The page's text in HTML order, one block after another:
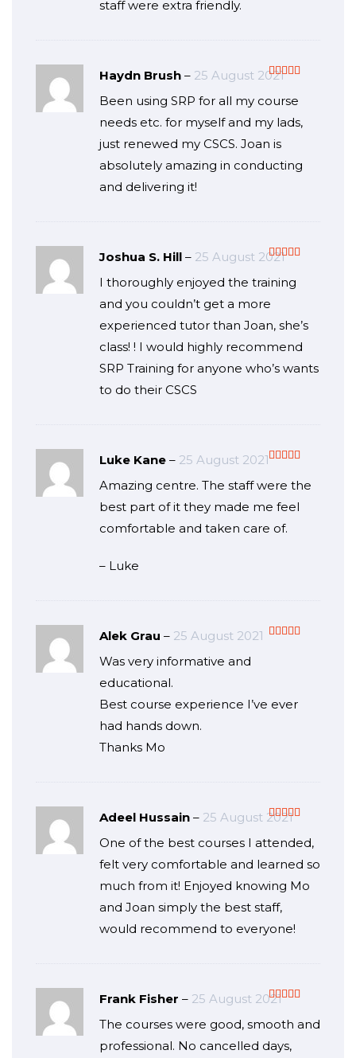
staff were extra friendly.
of 5
Haydn Brush – 25 August 2021
Been using SRP for all my course
needs etc. for myself and my lads,
just renewed my CSCS. Joan is
absolutely amazing in conducting
and delivering it!
of 5
Joshua S. Hill – 25 August 2021
I thoroughly enjoyed the training
and you couldn’t get a more
experienced tutor than Joan, she’s
class! ! I would highly recommend
SRP Training for anyone who’s wants
to do their CSCS
of 5
Luke Kane – 25 August 2021
Amazing centre. The staff were the
best part of it they made me feel
comfortable and taken care of.
– Luke
Alek Grau – 25 August 2021
Was very informative and
educational.
Best course experience I’ve ever
had hands down.
Thanks Mo
of 5
Adeel Hussain – 25 August 2021
One of the best courses I attended,
felt very comfortable and learned so
much from it! Enjoyed knowing Mo
and Joan simply the best staff,
would recommend to everyone!
of 5
Frank Fisher – 25 August 2021
The courses were good, smooth and
professional. No cancelled days,